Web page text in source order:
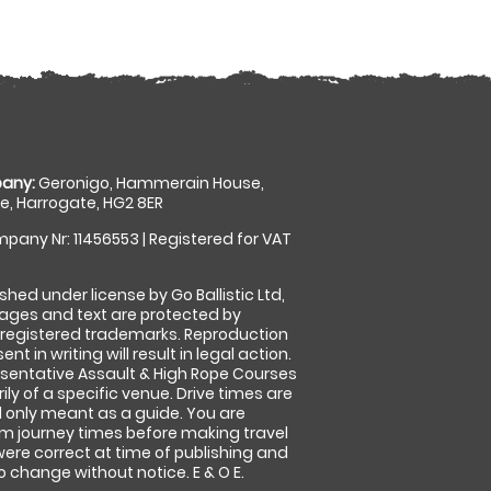
Geronigo, Hammerain House,
Harrogate, HG2 8ER
Nr: 11456553 | Registered for VAT
under license by Go Ballistic Ltd,
and text are protected by
trademarks. Reproduction
in writing will result in legal action.
Assault & High Rope Courses
of a specific venue. Drive times are
meant as a guide. You are
journey times before making travel
correct at time of publishing and
without notice. E & O E.